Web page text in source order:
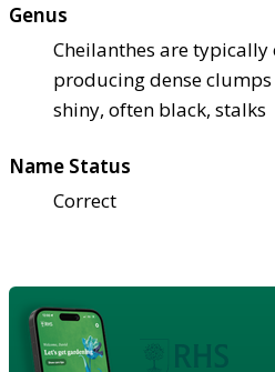
Genus
Cheilanthes are typically
producing dense
shiny, often black, stalks
Name Status
Correct